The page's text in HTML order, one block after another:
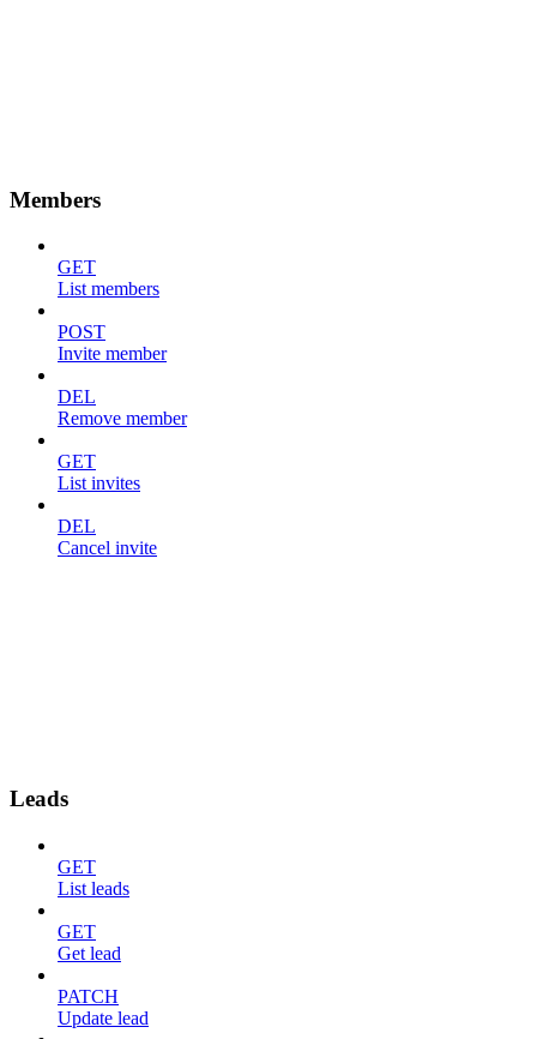
Members
GET
List members
POST
Invite member
DEL
Remove member
GET
List invites
DEL
Cancel invite
Leads
GET
List leads
GET
Get lead
PATCH
Update lead